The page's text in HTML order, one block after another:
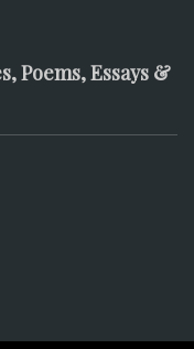
Poems, Essays &